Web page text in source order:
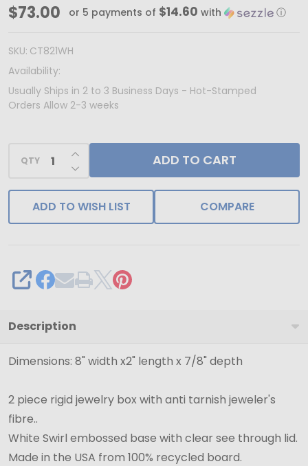
Made
&
Ships
from
USA
Boxes
-
Clear
Top
White
Bases
Boxes
8"
x
2"
x
7/8"
$73.00 or 5 payments of $14.60 with ⓘ
SKU: CT821WH
Availability:
Usually Ships in 2 to 3 Business Days - Hot-Stamped
Orders Allow 2-3 weeks
QTY DECREASE QUANTITY OF UNDEFINED
INCREASE QUANTITY OF UNDEFINED
ADD TO CART
ADD TO WISH LIST COMPARE
SHARE
Description
Dimensions: 8" width x2" length x 7/8" depth
2 piece rigid jewelry box with anti tarnish jeweler's
fibre..
White Swirl embossed base with clear see through lid.
Made in the USA from 100% recycled board.